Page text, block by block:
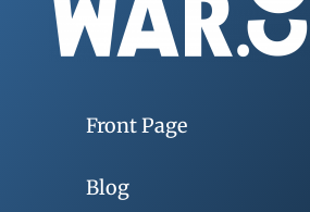
Front Page
Blog